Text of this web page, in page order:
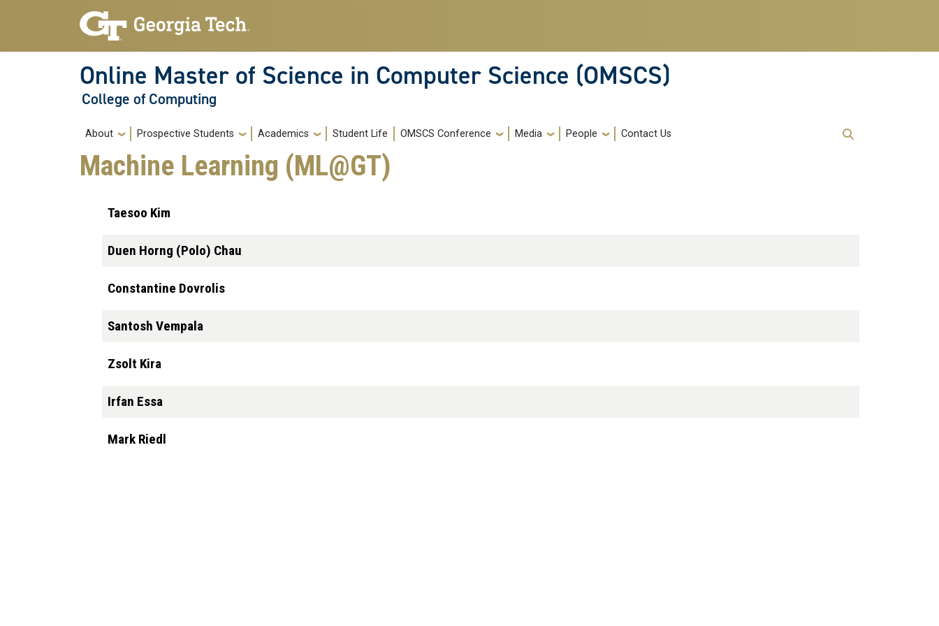
Skip to main navigation
Skip to main content
Online Master of Science in Computer Science (OMSCS)
College of Computing
Main navigation
About Prospective Students Academics Student Life OMSCS Conference Media People Contact Us
Machine Learning (ML@GT)
Taesoo Kim
Duen Horng (Polo) Chau
Constantine Dovrolis
Santosh Vempala
Zsolt Kira
Irfan Essa
Mark Riedl